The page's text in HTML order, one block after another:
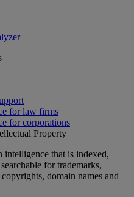
for law firms
for corporations
Property
that is indexed,
for trademarks,
domain names and